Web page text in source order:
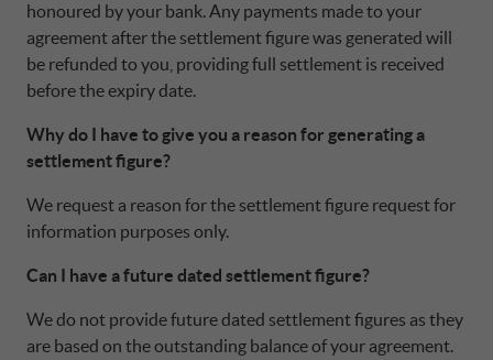
honoured by your bank. Any payments made to your
agreement after the settlement figure was generated will
be refunded to you, providing full settlement is received
before the expiry date.
Why do I have to give you a reason for generating a
settlement figure?
We request a reason for the settlement figure request for
information purposes only.
Can I have a future dated settlement figure?
We do not provide future dated settlement figures as they
are based on the outstanding balance of your agreement.